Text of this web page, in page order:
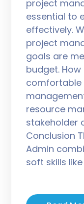
project
essential to
effectively.
project
goals are
budget.
comfortable
resource
stakeholder
Conclusion
Admin
soft skills